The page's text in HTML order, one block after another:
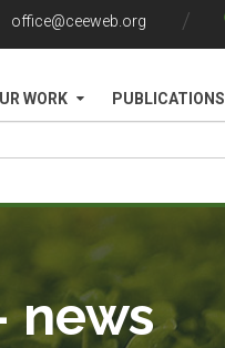
office@ceeweb.org
WORK PUBLICATIONS
news